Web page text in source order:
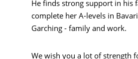
He finds strong support in his
complete her A-levels in
Garching - family and work.
We wish you a lot of strength